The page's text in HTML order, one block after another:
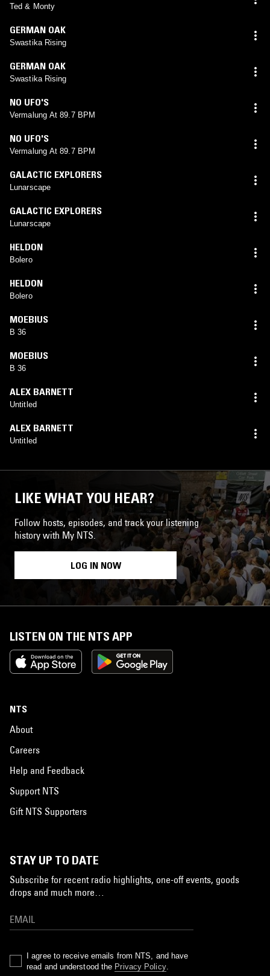
Ted & Monty
GERMAN OAK
Swastika Rising
GERMAN OAK
Swastika Rising
NO UFO'S
Vermalung At 89.7 BPM
NO UFO'S
Vermalung At 89.7 BPM
GALACTIC EXPLORERS
Lunarscape
GALACTIC EXPLORERS
Lunarscape
HELDON
Bolero
HELDON
Bolero
MOEBIUS
B 36
MOEBIUS
B 36
ALEX BARNETT
Untitled
ALEX BARNETT
Untitled
LIKE WHAT YOU HEAR?
Follow hosts, episodes, and track your listening
history with My NTS.
LOG IN NOW
LISTEN ON THE NTS APP
NTS
About
Careers
Help and Feedback
Support NTS
Gift NTS Supporters
STAY UP TO DATE
Subscribe for recent radio highlights, one-off events, goods
drops and much more…
I agree to receive emails from NTS, and have
read and understood the Privacy Policy.